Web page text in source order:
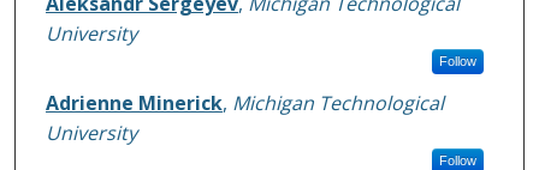
Authors
University
Follow
Adrienne Minerick, Michigan Technological
University
Follow